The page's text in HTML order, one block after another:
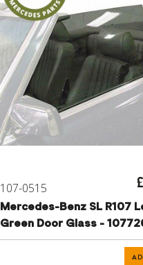
107-0515
Mercedes-Benz SL R107
Green Door Glass -